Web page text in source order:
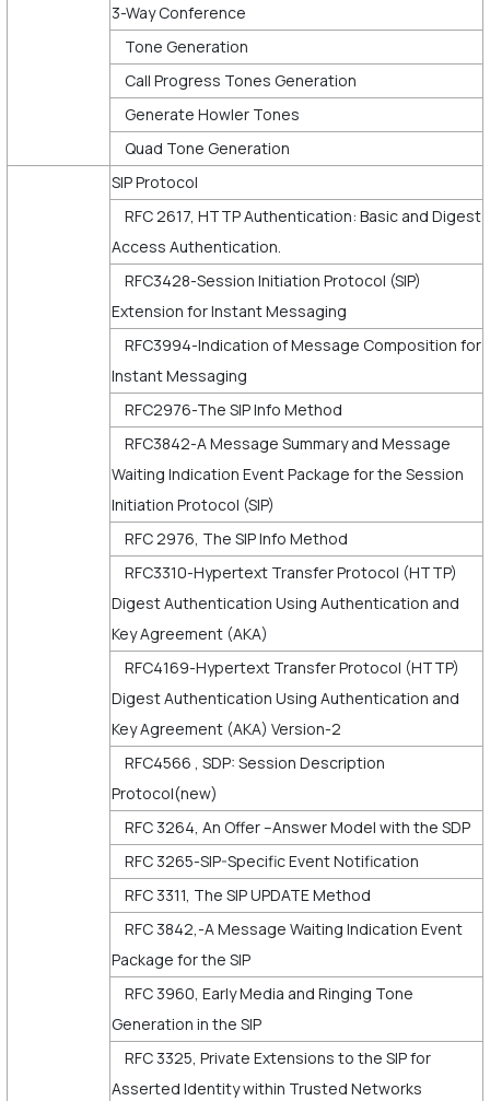
3-Way Conference
Tone Generation
Call Progress Tones Generation
Generate Howler Tones
Quad Tone Generation
SIP Protocol
RFC 2617, HTTP Authentication: Basic and Digest
Access Authentication.
RFC3428-Session Initiation Protocol (SIP)
Extension for Instant Messaging
RFC3994-Indication of Message Composition for
Instant Messaging
RFC2976-The SIP Info Method
RFC3842-A Message Summary and Message
Waiting Indication Event Package for the Session
Initiation Protocol (SIP)
RFC 2976, The SIP Info Method
RFC3310-Hypertext Transfer Protocol (HTTP)
Digest Authentication Using Authentication and
Key Agreement (AKA)
RFC4169-Hypertext Transfer Protocol (HTTP)
Digest Authentication Using Authentication and
Key Agreement (AKA) Version-2
RFC4566 , SDP: Session Description
Protocol(new)
RFC 3264, An Offer –Answer Model with the SDP
RFC 3265-SIP-Specific Event Notification
RFC 3311, The SIP UPDATE Method
RFC 3842,-A Message Waiting Indication Event
Package for the SIP
RFC 3960, Early Media and Ringing Tone
Generation in the SIP
RFC 3325, Private Extensions to the SIP for
Asserted Identity within Trusted Networks